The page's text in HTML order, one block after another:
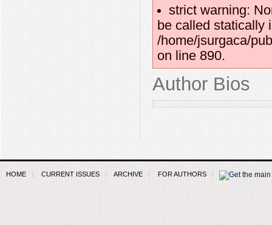
strict warning:
be called statically
/home/jsurgaca/
on line 890.
Author Bios
HOME CURRENT ISSUES ARCHIVE FOR AUTHORS